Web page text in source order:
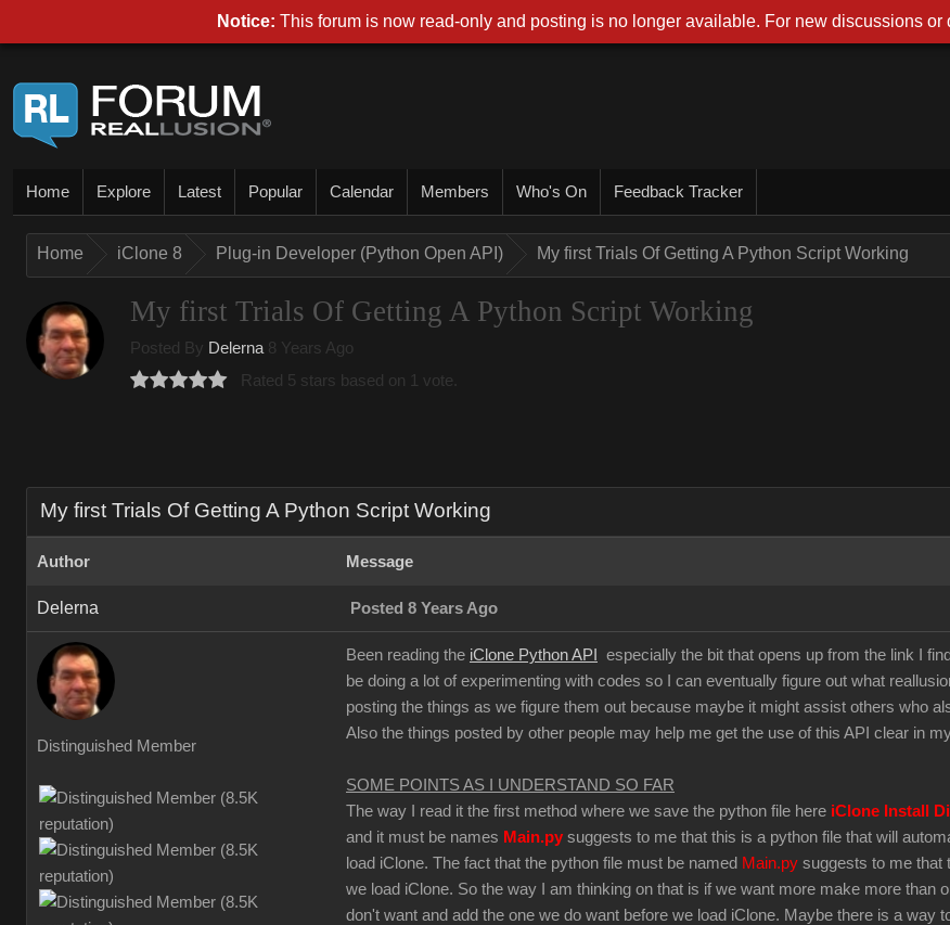
Home Explore Latest Popular Calendar Members Who's On Feedback Tracker
Home iClone 8 Plug-in Developer (Python Open API) My first Trials Of Getting A Python Script Working
My first Trials Of Getting A Python Script Working
Posted By Delerna 8 Years Ago
Rated 5 stars based on 1 vote.
My first Trials Of Getting A Python Script Working
Author Message
Delerna Posted 8 Years Ago
Distinguished Member
Been reading the iClone Python API
especially the bit that opens up from the link I
be doing a lot of experimenting with codes so I can eventually figure out what
posting the things as we figure them out because maybe it might assist others who
Also the things posted by other people may help me get the use of this API clear in
SOME POINTS AS I UNDERSTAND SO FAR
The way I read it the first method where we save the python file here iClone Install
and it must be names Main.py suggests to me that this is a python file that will
load iClone. The fact that the python file must be named Main.py suggests to me that
we load iClone. So the way I am thinking on that is if we want more make more than
don't want and add the one we do want before we load iClone. Maybe there is a way
Notice: This forum is now read-only and posting is no longer available. For new discussions or